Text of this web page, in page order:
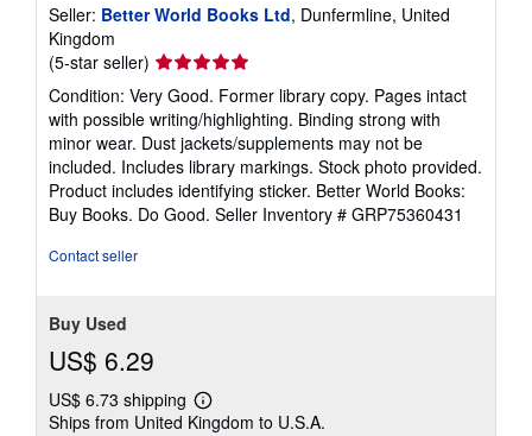
Seller: Better World Books Ltd, Dunfermline, United
Kingdom
(5-star seller) Seller
rating
5
out
of
5
stars
Condition: Very Good. Former library copy. Pages intact
with possible writing/highlighting. Binding strong with
minor wear. Dust jackets/supplements may not be
included. Includes library markings. Stock photo provided.
Product includes identifying sticker. Better World Books:
Buy Books. Do Good. Seller Inventory # GRP75360431
Contact seller
Buy Used
US$ 6.29
US$ 6.73 shipping
Learn
more
Ships from United Kingdom to U.S.A.